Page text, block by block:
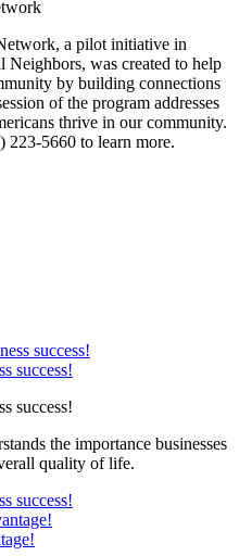
a pilot initiative in
was created to help
by building connections
of the program addresses
thrive in our community.
223-5660 to learn more.
success!
success!
the importance businesses
quality of life.
success!